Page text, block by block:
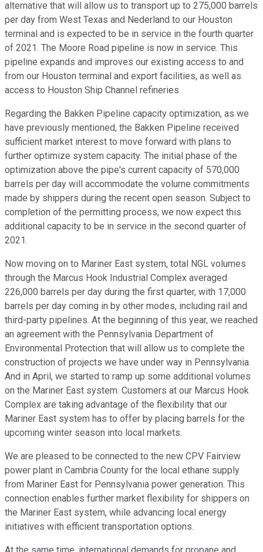
alternative that will allow us to transport up to 275,000 barrels
per day from West Texas and Nederland to our Houston
terminal and is expected to be in service in the fourth quarter
of 2021. The Moore Road pipeline is now in service. This
pipeline expands and improves our existing access to and
from our Houston terminal and export facilities, as well as
access to Houston Ship Channel refineries.
Regarding the Bakken Pipeline capacity optimization, as we
have previously mentioned, the Bakken Pipeline received
sufficient market interest to move forward with plans to
further optimize system capacity. The initial phase of the
optimization above the pipe's current capacity of 570,000
barrels per day will accommodate the volume commitments
made by shippers during the recent open season. Subject to
completion of the permitting process, we now expect this
additional capacity to be in service in the second quarter of
2021.
Now moving on to Mariner East system, total NGL volumes
through the Marcus Hook Industrial Complex averaged
226,000 barrels per day during the first quarter, with 17,000
barrels per day coming in by other modes, including rail and
third-party pipelines. At the beginning of this year, we reached
an agreement with the Pennsylvania Department of
Environmental Protection that will allow us to complete the
construction of projects we have under way in Pennsylvania.
And in April, we started to ramp up some additional volumes
on the Mariner East system. Customers at our Marcus Hook
Complex are taking advantage of the flexibility that our
Mariner East system has to offer by placing barrels for the
upcoming winter season into local markets.
We are pleased to be connected to the new CPV Fairview
power plant in Cambria County for the local ethane supply
from Mariner East for Pennsylvania power generation. This
connection enables further market flexibility for shippers on
the Mariner East system, while advancing local energy
initiatives with efficient transportation options.